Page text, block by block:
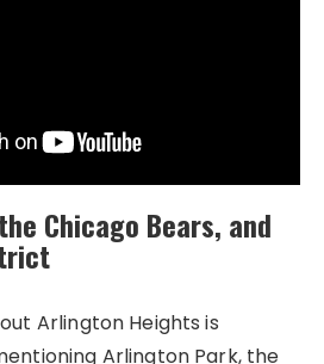
Chicago Bears, and
Arlington Heights is
Arlington Park, the